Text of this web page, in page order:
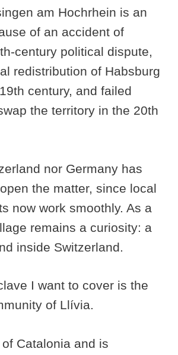
am Hochrhein is an
of an accident of
century political dispute,
redistribution of Habsburg
century, and failed
the territory in the 20th
nor Germany has
the matter, since local
now work smoothly. As a
remains a curiosity: a
inside Switzerland.
I want to cover is the
of Llívia.
Catalonia and is